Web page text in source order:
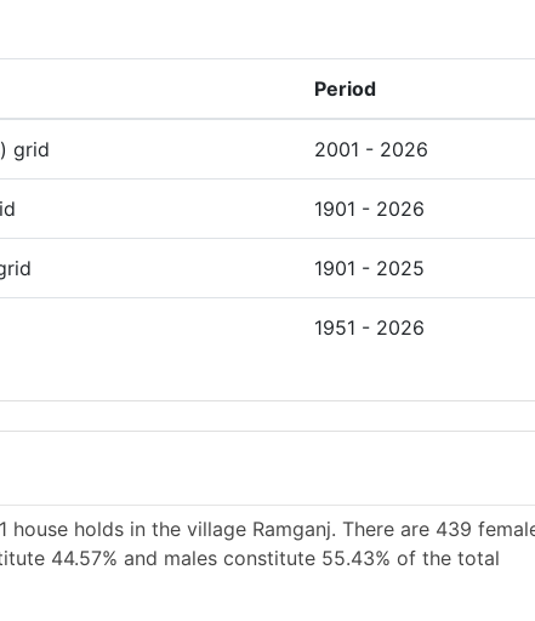
Period
grid 2001 - 2026
1901 - 2026
1901 - 2025
1951 - 2026
holds in the village Ramganj. There are 439
44.57% and males constitute 55.43% of the total